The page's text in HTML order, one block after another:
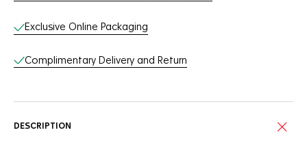
Exclusive Online Packaging
Complimentary Delivery and Return
DESCRIPTION